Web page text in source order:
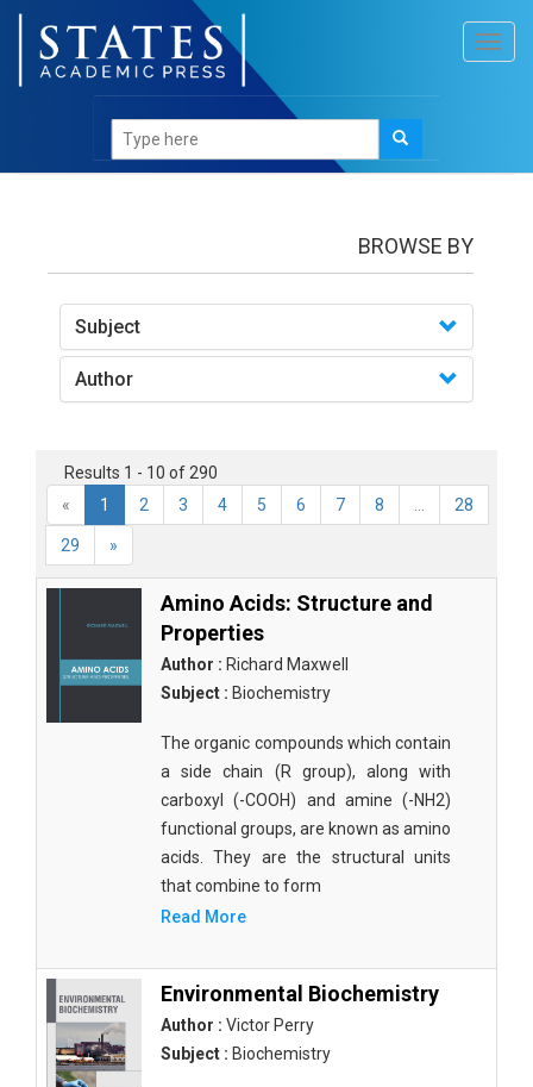
BROWSE BY
Subject
Author
Results 1 - 10 of 290
«
1 2 3 4 5 6 7 8 28
29 »
Amino Acids: Structure and
Properties
Author : Richard Maxwell
Subject : Biochemistry
The organic compounds which contain
a side chain (R group), along with
carboxyl (-COOH) and amine (-NH2)
functional groups, are known as amino
acids. They are the structural units
that combine to form
Read More
Environmental Biochemistry
Author : Victor Perry
Subject : Biochemistry